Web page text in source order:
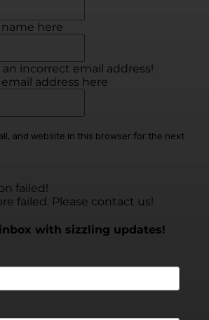
here
incorrect email address!
address here
and website in this browser for the next
failed!
failed. Please contact us!
with sizzling updates!